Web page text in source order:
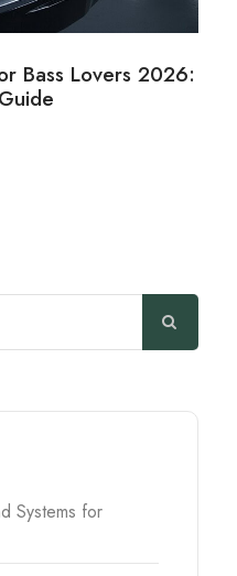
Bass Lovers 2026:
Search
Systems for